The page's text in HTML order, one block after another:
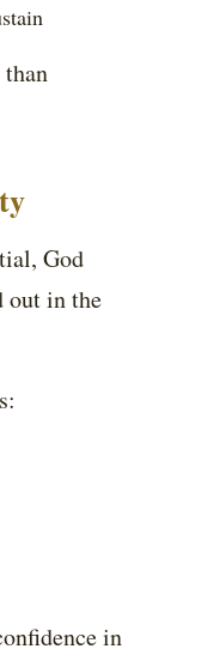
God
out in the
in